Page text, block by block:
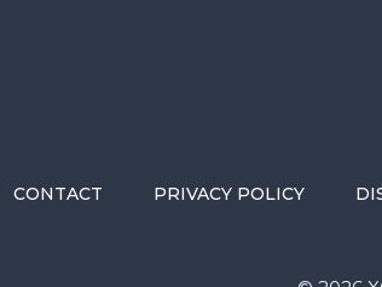
CONTACT PRIVACY POLICY